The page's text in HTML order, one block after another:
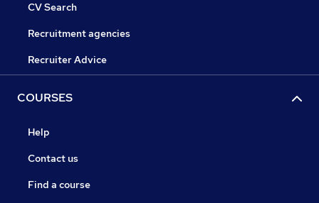
CV Search
Recruitment agencies
Recruiter Advice
COURSES
Help
Contact us
Find a course